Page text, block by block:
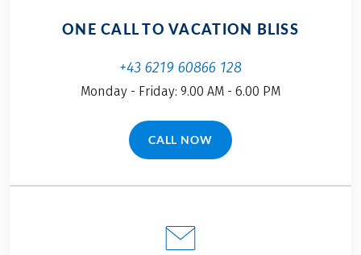
ONE CALL TO VACATION BLISS
+43 6219 60866 128
Monday - Friday: 9.00 AM - 6.00 PM
CALL NOW(LINK OPENS IN A NEW TAB)